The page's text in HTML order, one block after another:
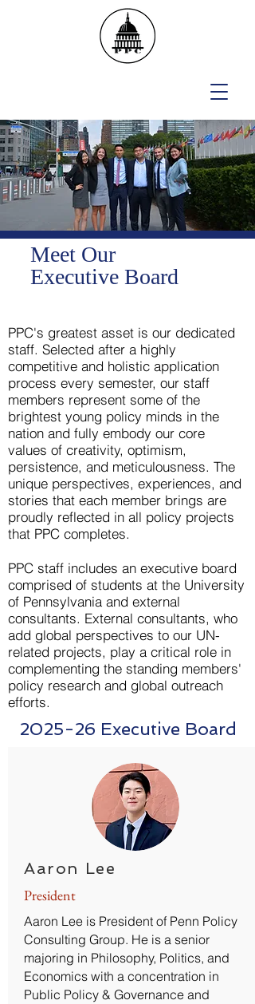
Meet Our
Executive Board
PPC's greatest asset is our dedicated
staff. Selected after a highly
competitive and holistic application
process every semester, our staff
members represent some of the
brightest young policy minds in the
nation and fully embody our core
values of creativity, optimism,
persistence, and meticulousness. The
unique perspectives, experiences, and
stories that each member brings are
proudly reflected in all policy projects
that PPC completes. ​
PPC staff includes an executive board
comprised of students at the University
of Pennsylvania and external
consultants. External consultants, who
add global perspectives to our UN-
related projects, play a critical role in
complementing the standing members'
policy research and global outreach
efforts.
2025-26 Executive Board
Aaron Lee
President
Aaron Lee is President of Penn Policy
Consulting Group. He is a senior
majoring in Philosophy, Politics, and
Economics with a concentration in
Public Policy & Governance and